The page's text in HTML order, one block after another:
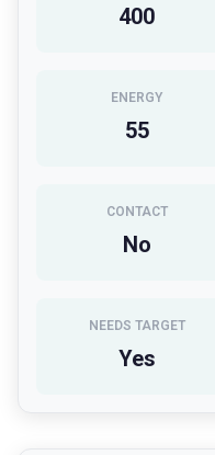
400
ENERGY
55
CONTACT
No
NEEDS TARGET
Yes